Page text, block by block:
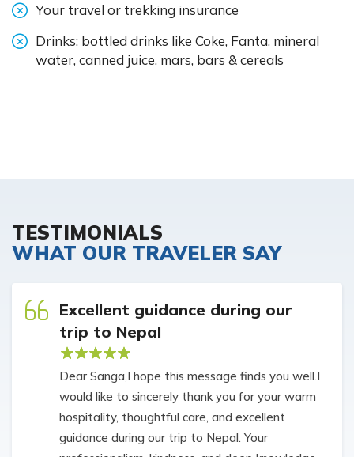
Your travel or trekking insurance
Drinks: bottled drinks like Coke, Fanta, mineral
water, canned juice, mars, bars & cereals
TESTIMONIALS
WHAT OUR TRAVELER SAY
Excellent guidance during our
trip to Nepal
Dear Sanga,I hope this message finds you well.I
would like to sincerely thank you for your warm
hospitality, thoughtful care, and excellent
guidance during our trip to Nepal. Your